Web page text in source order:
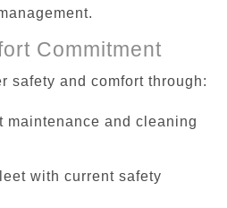
Commitment
safety and comfort through:
maintenance and cleaning
with current safety